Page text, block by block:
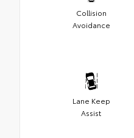
Collision
Avoidance
Lane Keep
Assist